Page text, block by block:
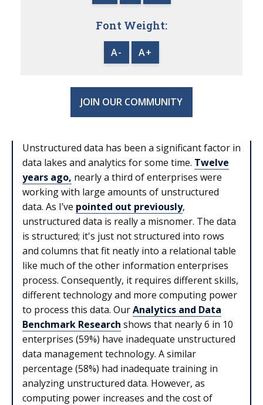
Font Weight:
A- A+
JOIN OUR COMMUNITY
Unstructured data has been a significant factor in
data lakes and analytics for some time. Twelve
years ago, nearly a third of enterprises were
working with large amounts of unstructured
data. As I’ve pointed out previously,
unstructured data is really a misnomer. The data
is structured; it's just not structured into rows
and columns that fit neatly into a relational table
like much of the other information enterprises
process. Consequently, it requires different skills,
different technology and more computing power
to process this data. OurAnalytics and Data
Benchmark Research shows that nearly 6 in 10
enterprises (59%) have inadequate unstructured
data management technology. A similar
percentage (58%) had inadequate training in
analyzing unstructured data. However, as
computing power increases and the cost of